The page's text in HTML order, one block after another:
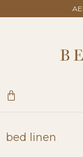
to
bed linen